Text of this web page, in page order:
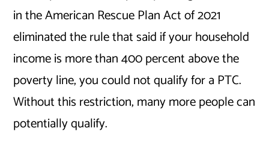
in the American Rescue Plan Act of 2021
eliminated the rule that said if your household
income is more than 400 percent above the
poverty line, you could not qualify for a PTC.
Without this restriction, many more people can
potentially qualify.